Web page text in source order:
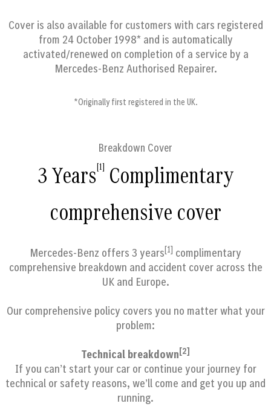
Cover is also available for customers with cars registered
from 24 October 1998* and is automatically
activated/renewed on completion of a service by a
Mercedes-Benz Authorised Repairer.
*Originally first registered in the UK.
Breakdown Cover
3 Years[1] Complimentary
comprehensive cover
Mercedes-Benz offers 3 years[1] complimentary
comprehensive breakdown and accident cover across the
UK and Europe.
Our comprehensive policy covers you no matter what your
problem:
Technical breakdown[2]
If you can’t start your car or continue your journey for
technical or safety reasons, we’ll come and get you up and
running.